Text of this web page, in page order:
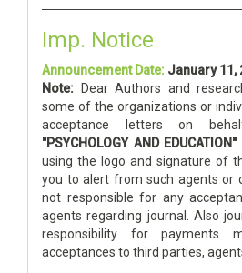
Imp. Notice
Announcement Date: January 11,
Note: Dear Authors and
some of the organizations or
acceptance letters on
"PSYCHOLOGY AND EDUCATION"
using the logo and signature of
you to alert from such agents or
not responsible for any
agents regarding journal. Also
responsibility for payments
acceptances to third parties,